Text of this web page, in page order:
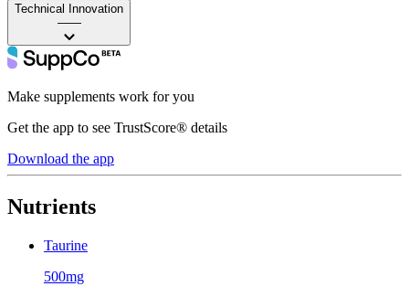
Technical Innovation
——
Make supplements work for you
Get the app to see TrustScore® details
Download the app
Nutrients
Taurine
500mg